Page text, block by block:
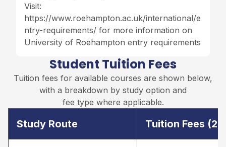
Visit:
https://www.roehampton.ac.uk/international/e
ntry-requirements/ for more information on
University of Roehampton entry requirements
Student Tuition Fees
Tuition fees for available courses are shown below,
with a breakdown by study option and
fee type where applicable.
Study Route Tuition Fees